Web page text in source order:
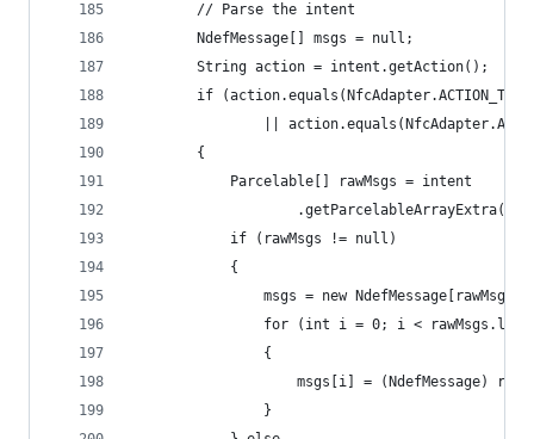
        // Parse the intent
        NdefMessage[] msgs = null;
        String action = intent.getAction();
if
||
        {
            Parcelable[] rawMsgs = intent
            if (rawMsgs != null)
            {
msgs = new
for (int i = 0; i <
                {
msgs[i] = (NdefMessage)
                }